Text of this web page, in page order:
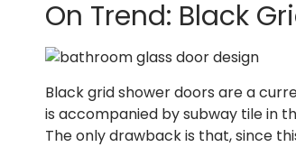
On Trend: Black
Black grid shower doors are a
is accompanied by subway tile in
The only drawback is that, since